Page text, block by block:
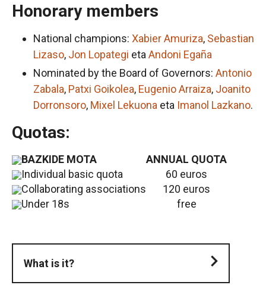
Honorary members
National champions: Xabier Amuriza, Sebastian
Lizaso, Jon Lopategi eta Andoni Egaña
Nominated by the Board of Governors: Antonio
Zabala, Patxi Goikolea, Eugenio Arraiza, Joanito
Dorronsoro, Mixel Lekuona eta Imanol Lazkano.
Quotas:
BAZKIDE MOTA
ANNUAL QUOTA
Individual basic quota
60 euros
Collaborating associations
120 euros
Under 18s
free
What is it?